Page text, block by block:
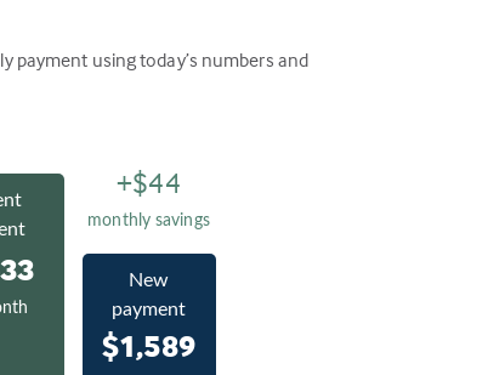
payment using today’s numbers and
+$44
monthly savings
New
payment
$1,589